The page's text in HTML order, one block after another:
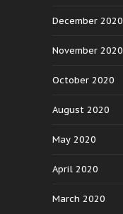
December 2020
November 2020
October 2020
August 2020
May 2020
April 2020
March 2020